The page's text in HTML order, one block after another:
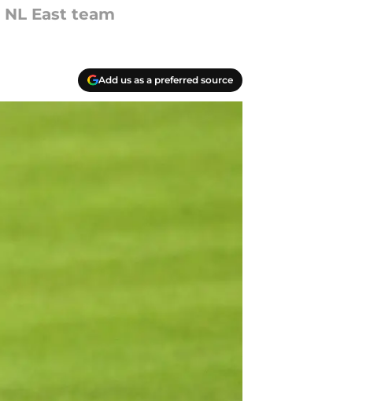
East team
Add us as a preferred source